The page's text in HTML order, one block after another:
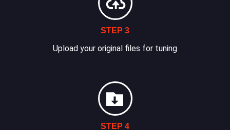
STEP 3
Upload your original files for tuning
STEP 4